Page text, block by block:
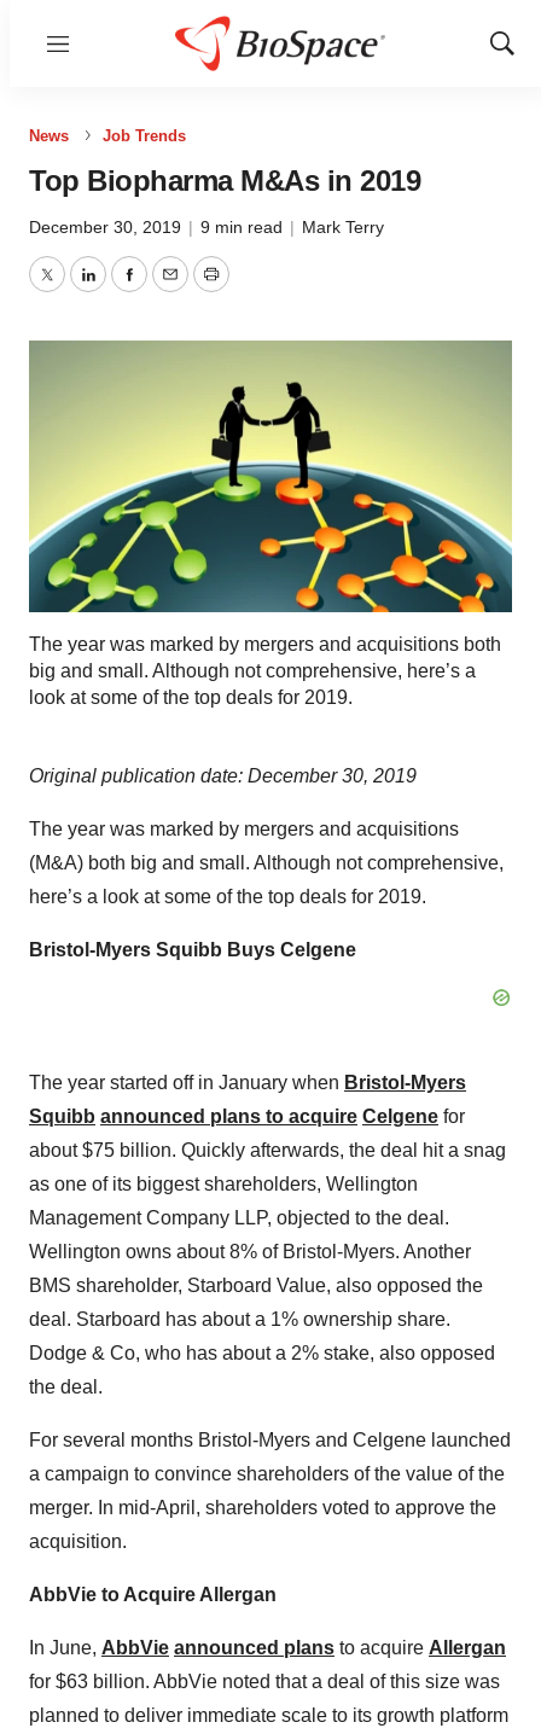
Menu
Show
News Job Trends
Top Biopharma M&As in 2019
December 30, 2019 | 9 min read | Mark Terry
TwitterLinkedInFacebook
EmailPrint
The year was marked by mergers and acquisitions both
big and small. Although not comprehensive, here’s a
look at some of the top deals for 2019.
Original publication date: December 30, 2019
The year was marked by mergers and acquisitions
(M&A) both big and small. Although not comprehensive,
here’s a look at some of the top deals for 2019.
Bristol-Myers Squibb Buys Celgene
The year started off in January when Bristol-Myers
Squibb announced plans to acquire Celgene for
about $75 billion. Quickly afterwards, the deal hit a snag
as one of its biggest shareholders, Wellington
Management Company LLP, objected to the deal.
Wellington owns about 8% of Bristol-Myers. Another
BMS shareholder, Starboard Value, also opposed the
deal. Starboard has about a 1% ownership share.
Dodge & Co, who has about a 2% stake, also opposed
the deal.
For several months Bristol-Myers and Celgene launched
a campaign to convince shareholders of the value of the
merger. In mid-April, shareholders voted to approve the
acquisition.
AbbVie to Acquire Allergan
In June, AbbVie announced plans to acquire Allergan
for $63 billion. AbbVie noted that a deal of this size was
planned to deliver immediate scale to its growth platform